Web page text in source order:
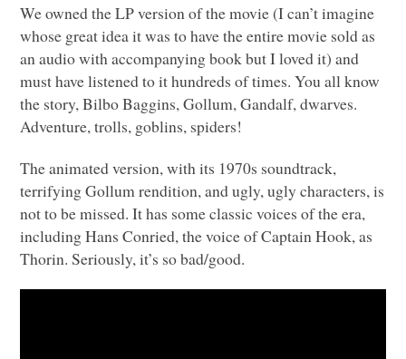
We owned the LP version of the movie (I can’t imagine
whose great idea it was to have the entire movie sold as
an audio with accompanying book but I loved it) and
must have listened to it hundreds of times. You all know
the story, Bilbo Baggins, Gollum, Gandalf, dwarves.
Adventure, trolls, goblins, spiders!
The animated version, with its 1970s soundtrack,
terrifying Gollum rendition, and ugly, ugly characters, is
not to be missed. It has some classic voices of the era,
including Hans Conried, the voice of Captain Hook, as
Thorin. Seriously, it’s so bad/good.